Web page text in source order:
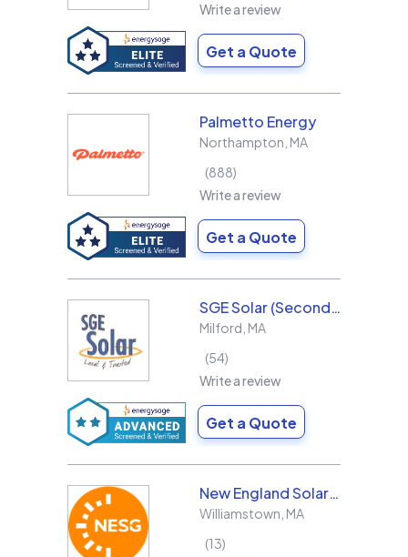
Write a review
Get a Quote
Palmetto Energy
Northampton MA
888
Write a review
Get a Quote
SGE Solar (Second Generation Energy LLC)
Milford MA
54
Write a review
Get a Quote
New England Solar + Green
Williamstown MA
13